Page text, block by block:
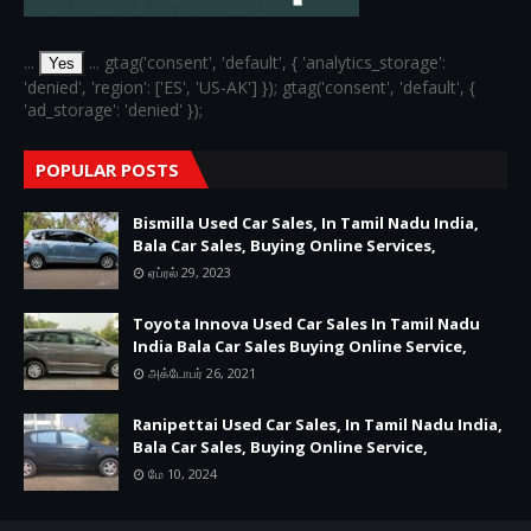
... Yes
... gtag('consent', 'default', { 'analytics_storage':
'denied', 'region': ['ES', 'US-AK'] }); gtag('consent', 'default', {
'ad_storage': 'denied' });
POPULAR POSTS
Bismilla Used Car Sales, In Tamil Nadu India,
Bala Car Sales, Buying Online Services,
ஏப்ரல் 29, 2023
Toyota Innova Used Car Sales In Tamil Nadu
India Bala Car Sales Buying Online Service,
அக்டோபர் 26, 2021
Ranipettai Used Car Sales, In Tamil Nadu India,
Bala Car Sales, Buying Online Service,
மே 10, 2024